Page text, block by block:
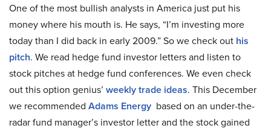
One of the most bullish analysts in America just put his
money where his mouth is. He says, “I’m investing more
today than I did back in early 2009.” So we check out his
pitch. We read hedge fund investor letters and listen to
stock pitches at hedge fund conferences. We even check
out this option genius’ weekly trade ideas. This December
we recommended Adams Energy based on an under-the-
radar fund manager’s investor letter and the stock gained